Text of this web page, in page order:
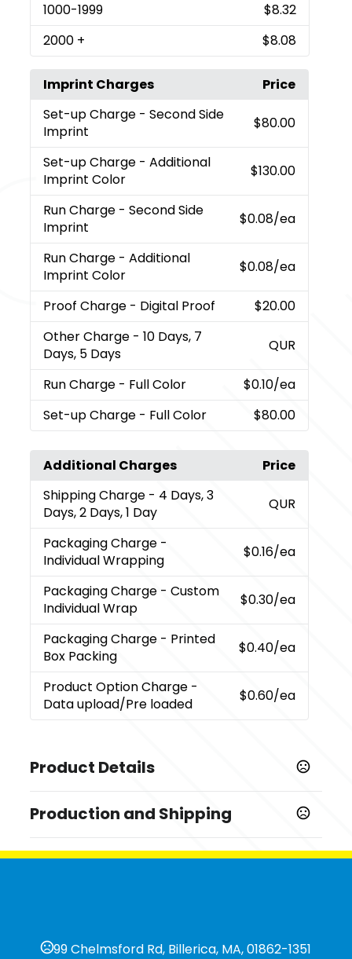
1000-1999
$8.32
2000 + $8.08
Imprint Charges
Price
Set-up Charge - Second Side
Imprint
$80.00
Set-up Charge - Additional
Imprint Color
$130.00
Run Charge - Second Side
Imprint
$0.08/ea
Run Charge - Additional
Imprint Color
$0.08/ea
Proof Charge - Digital Proof
$20.00
Other Charge - 10 Days, 7
Days, 5 Days
QUR
Run Charge - Full Color $0.10/ea
Set-up Charge - Full Color $80.00
Additional Charges
Price
Shipping Charge - 4 Days, 3
Days, 2 Days, 1 Day
QUR
Packaging Charge -
Individual Wrapping
$0.16/ea
Packaging Charge - Custom
Individual Wrap
$0.30/ea
Packaging Charge - Printed
Box Packing
$0.40/ea
Product Option Charge -
Data upload/Pre loaded
$0.60/ea
Product Details
Black,Red,Blue,Orange
Sizes
Upload Option
Production and Shipping
10 business days
99 Chelmsford Rd, Billerica, MA, 01862-1351